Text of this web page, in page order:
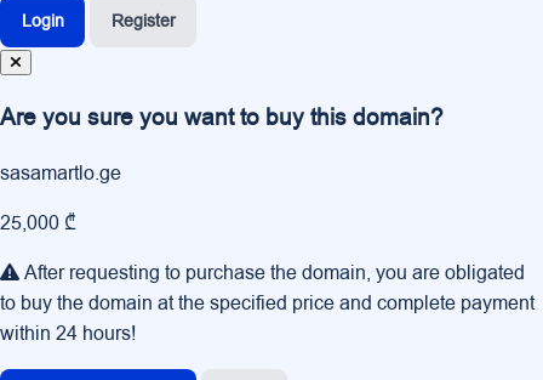
Login Register
Are you sure you want to buy this domain?
sasamartlo.ge
25,000 ₾
After requesting to purchase the domain, you are obligated
to buy the domain at the specified price and complete payment
within 24 hours!